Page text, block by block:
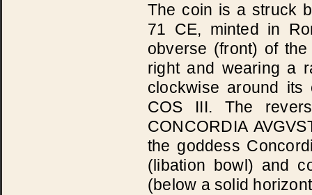
The coin is a struck
71 CE, minted in
obverse (front) of
right and wearing a
clockwise around its
COS III. The
CONCORDIA
the goddess
(libation bowl) and
(below a solid